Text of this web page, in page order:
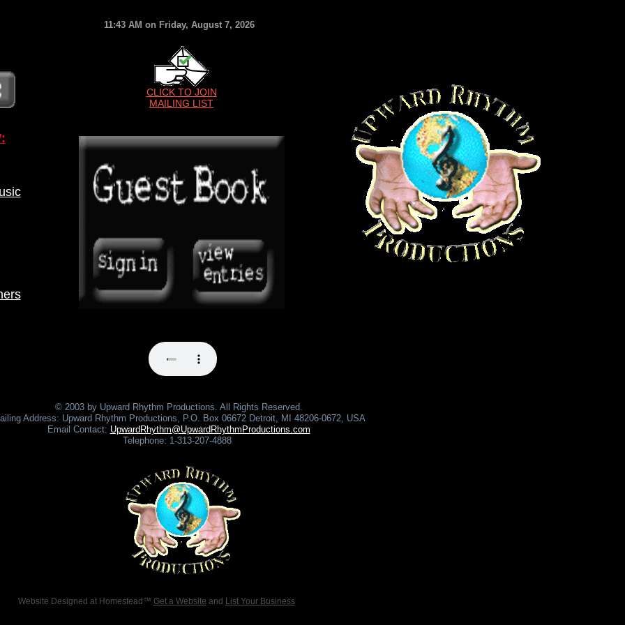
© 2003 by Upward Rhythm Productions. All Rights Reserved.
Address: Upward Rhythm Productions, P.O. Box 06672 Detroit, MI 48206-0672, USA
Email Contact: UpwardRhythm@UpwardRhythmProductions.com
Telephone: 1-313-207-4888
11:43 AM on Friday, August 7, 2026
CLICK TO JOIN
MAILING LIST
Website Designed at Homestead™ Get a Website and List Your Business